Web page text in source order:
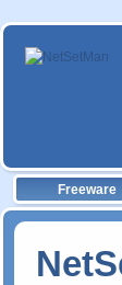
Freeware